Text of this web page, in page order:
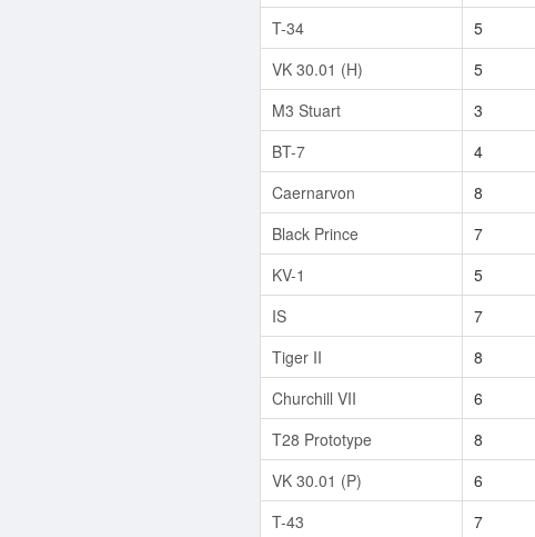
T-34
5
VK 30.01 (H)
5
M3 Stuart
3
BT-7
4
Caernarvon
8
Black Prince
7
KV-1
5
IS
7
Tiger II
8
Churchill VII
6
T28 Prototype
8
VK 30.01 (P)
6
T-43
7